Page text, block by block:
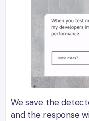
We save the
and the response